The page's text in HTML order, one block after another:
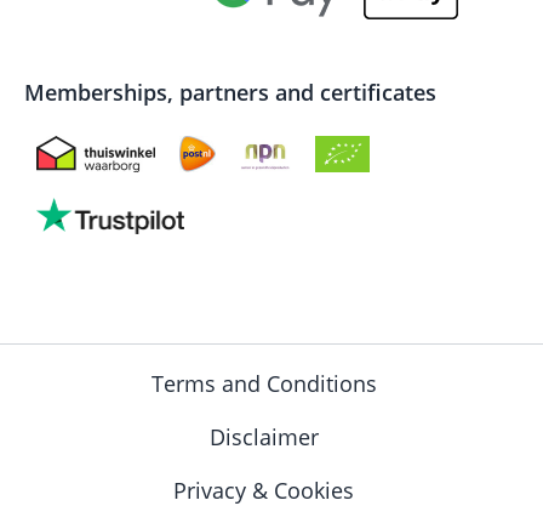
Memberships, partners and certificates
Terms and Conditions
Disclaimer
Privacy & Cookies